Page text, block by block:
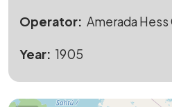
Operator Amerada
Year 1905